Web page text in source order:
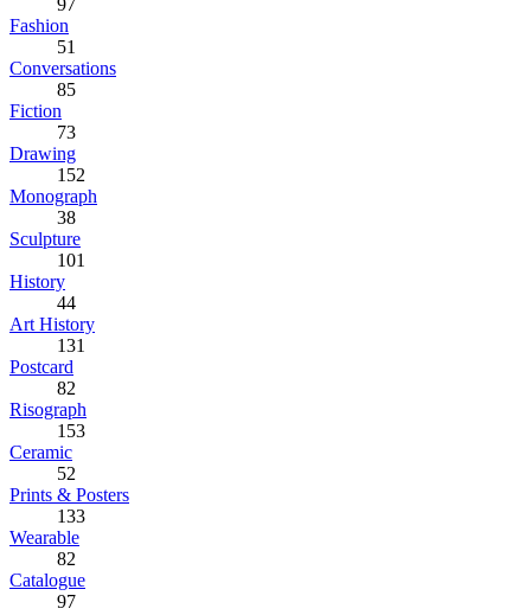
Fashion
51
Conversations
85
Fiction
73
Drawing
152
Monograph
38
Sculpture
101
History
44
Art History
131
Postcard
82
Risograph
153
Ceramic
52
Prints & Posters
133
Wearable
82
Catalogue
97